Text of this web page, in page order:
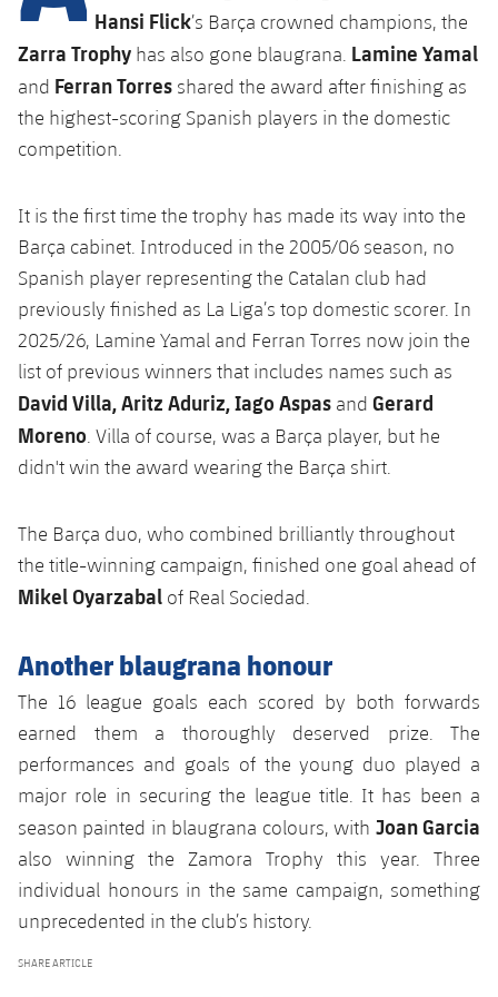
plusicon
Plus
Facilities
Spotify Camp Nou
Estadi Johan Cruyff
Barça Cafe
Ciutat Esportiva
La Masia
plusicon
Plus
Medical Services
plusicon
Plus
Press Passes
plusicon
Plus
ELECTIONS 2026
Areas with Easy Access
Online Support
Card renewal 2026
Commitment Card
Gameday Shows
Results
Standings
Players
Photos
History
Honours
Latest
Schedule
Tickets
Standings
Players
Photos
History
Honours
PLUSICON
PLUS
First Team
plusicon
Latest
Tickets
Results
Standings
Players
Photos
History
PLUSICON
PLUS
Latest
Schedule
Tickets
Results
Standings
Players
Photos
Honours
PLUSICON
PLUS
League of Legends
VALORANT Rising
VALORANT Game Changers
eFootball
Hansi Flick’s Barça crowned champions, the
Zarra Trophy has also gone blaugrana. Lamine Yamal
and Ferran Torres shared the award after finishing as
the highest-scoring Spanish players in the domestic
competition.
It is the first time the trophy has made its way into the
Barça cabinet. Introduced in the 2005/06 season, no
Spanish player representing the Catalan club had
previously finished as La Liga’s top domestic scorer. In
2025/26, Lamine Yamal and Ferran Torres now join the
list of previous winners that includes names such as
David Villa, Aritz Aduriz, Iago Aspas and Gerard
Moreno . Villa of course, was a Barça player, but he
didn't win the award wearing the Barça shirt.
The Barça duo, who combined brilliantly throughout
the title-winning campaign, finished one goal ahead of
Mikel Oyarzabal of Real Sociedad.
Another blaugrana honour
The 16 league goals each scored by both forwards
earned them a thoroughly deserved prize. The
performances and goals of the young duo played a
major role in securing the league title. It has been a
season painted in blaugrana colours, with Joan Garcia
also winning the Zamora Trophy this year. Three
individual honours in the same campaign, something
unprecedented in the club’s history.
SHARE ARTICLE